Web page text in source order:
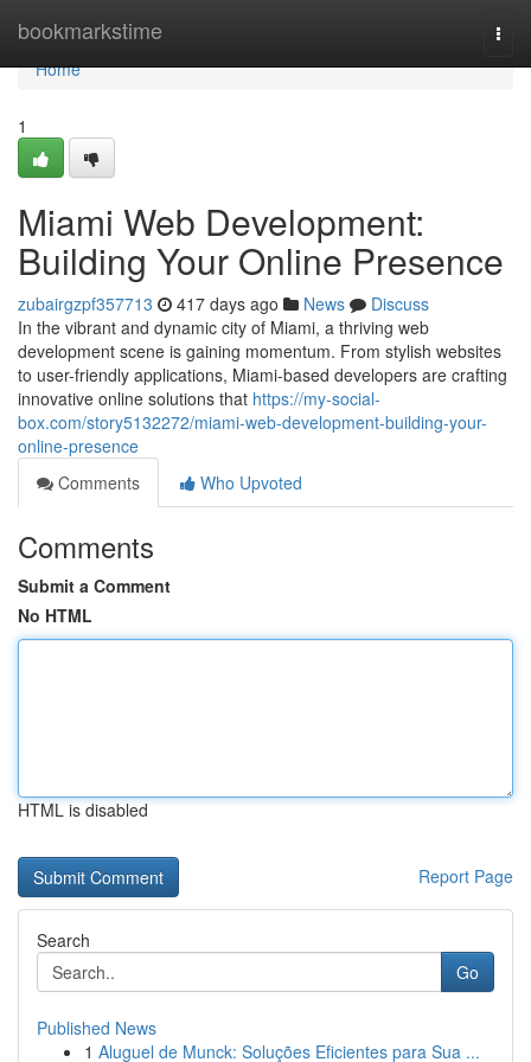
bookmarkstime
Home
Home
1
Miami Web Development:
Building Your Online Presence
zubairgzpf357713 417 days ago News
Discuss
In the vibrant and dynamic city of Miami, a thriving web
development scene is gaining momentum. From stylish websites
to user-friendly applications, Miami-based developers are crafting
innovative online solutions that https://my-social-
box.com/story5132272/miami-web-development-building-your-
online-presence
Comments
Who Upvoted
Comments
Submit a Comment
No HTML
HTML is disabled
Report Page
Search
Go
Published News
1 Aluguel de Munck: Soluções Eficientes para Sua ...